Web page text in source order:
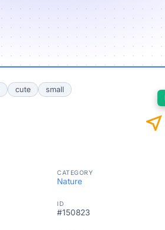
cute small
near_me
CATEGORY
Nature
ID
#150823